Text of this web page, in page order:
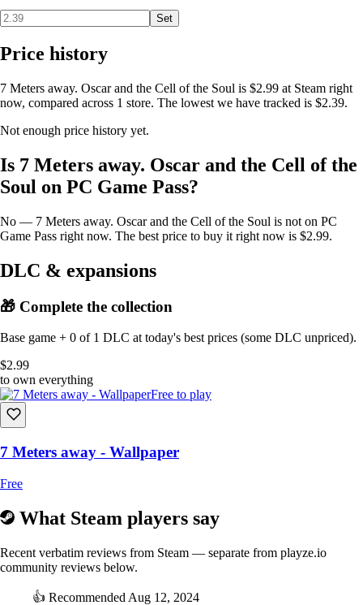
Set
Price history
7 Meters away. Oscar and the Cell of the Soul is $2.99 at Steam right
now, compared across 1 store. The lowest we have tracked is $2.39.
Not enough price history yet.
Is 7 Meters away. Oscar and the Cell of the
Soul on PC Game Pass?
No — 7 Meters away. Oscar and the Cell of the Soul is not on PC
Game Pass right now. The best price to buy it right now is $2.99.
DLC & expansions
🎁 Complete the collection
Base game + 0 of 1 DLC at today's best prices (some DLC unpriced).
$2.99
to own everything
Free to play
7 Meters away - Wallpaper
Free
What Steam players say
Recent verbatim reviews from Steam — separate from playze.io
community reviews below.
👍 Recommended Aug 12, 2024